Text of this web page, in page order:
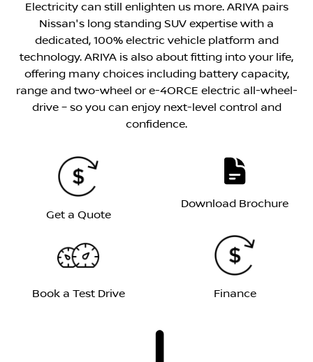
Electricity can still enlighten us more. ARIYA pairs
Nissan's long standing SUV expertise with a
dedicated, 100% electric vehicle platform and
technology. ARIYA is also about fitting into your life,
offering many choices including battery capacity,
range and two-wheel or e-4ORCE electric all-wheel-
drive – so you can enjoy next-level control and
confidence.
Get a Quote
Download Brochure
Book a Test Drive Finance